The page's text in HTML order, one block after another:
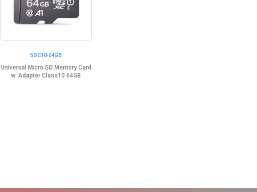
SDC10-64GB
Universal Micro SD Memory Card
w. Adapter Class10 64GB